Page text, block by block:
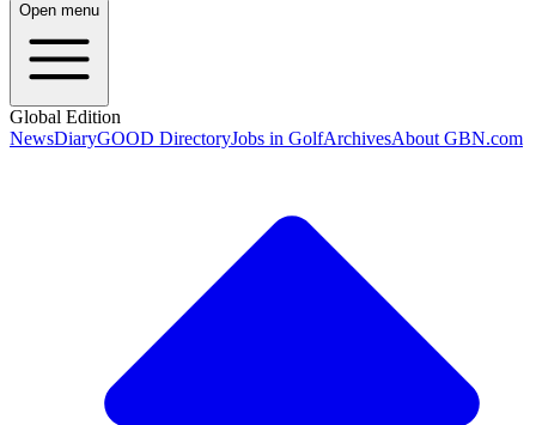
Open menu
Global Edition
NewsDiaryGOOD DirectoryJobs in GolfArchivesAbout GBN.com